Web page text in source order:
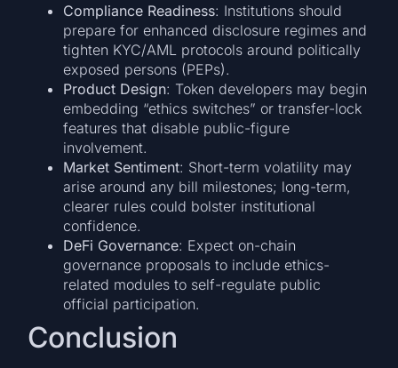
Compliance Readiness: Institutions should
prepare for enhanced disclosure regimes and
tighten KYC/AML protocols around politically
exposed persons (PEPs).
Product Design: Token developers may begin
embedding “ethics switches” or transfer-lock
features that disable public-figure
involvement.
Market Sentiment: Short-term volatility may
arise around any bill milestones; long-term,
clearer rules could bolster institutional
confidence.
DeFi Governance: Expect on-chain
governance proposals to include ethics-
related modules to self-regulate public
official participation.
Conclusion